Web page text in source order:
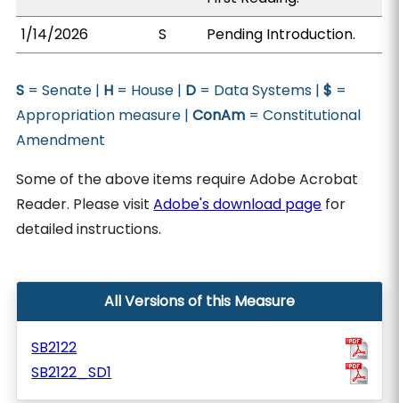
1/14/2026
S Pending Introduction.
S = Senate | H = House | D = Data Systems |$ =
Appropriation measure |ConAm = Constitutional
Amendment
Some of the above items require Adobe Acrobat
Reader. Please visitAdobe's download page for
detailed instructions.
All Versions of this Measure
SB2122
SB2122_SD1